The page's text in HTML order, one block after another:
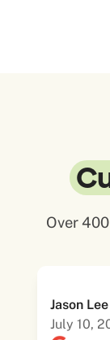
Over 400
Jason Lee
July 10,